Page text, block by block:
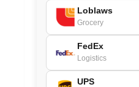
Loblaws
Grocery
FedEx
Logistics
UPS